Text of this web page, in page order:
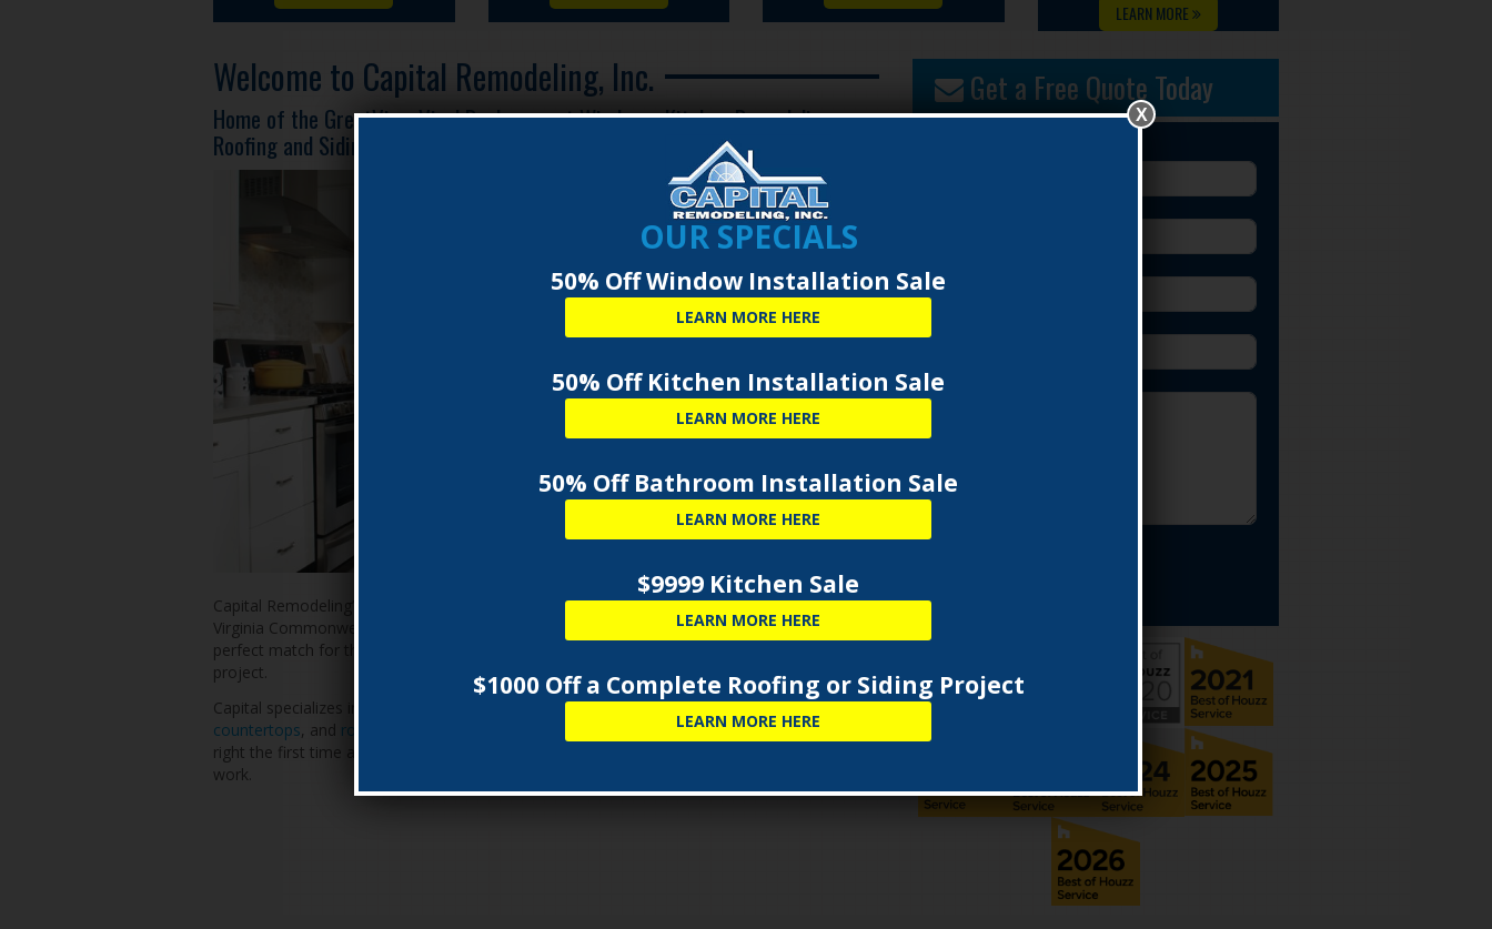
X
OUR SPECIALS
50% Off Window Installation Sale
LEARN MORE HERE
50% Off Kitchen Installation Sale
LEARN MORE HERE
50% Off Bathroom Installation Sale
LEARN MORE HERE
$9999 Kitchen Sale
LEARN MORE HERE
$1000 Off a Complete Roofing or Siding Project
LEARN MORE HERE
LEARN MORE
Welcome to Capital Remodeling, Inc.
Home of the GreatView Vinyl Replacement Windows, Kitchen Remodeling,
Roofing and Siding!
Capital Remodeling’s impressive track record with regulatory agencies such as the M.H.I.C.,
Virginia Commonwealth, and D.C. Consumer and Regulatory Affairs makes Capital the
perfect match for the professional and quality installation of your new home remodeling
project.
Capital specializes in new
vinyl replacement windows,custom kitchen cabinets and
countertops, and roofing and vinyl siding
. You can feel confident that Capital will do the job
right the first time and has thousands of referrals in your local area to back up their excellent
work.
Get a Free Quote Today